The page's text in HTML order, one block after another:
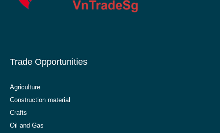
Trade Opportunities
Agriculture
Construction material
Crafts
Oil and Gas